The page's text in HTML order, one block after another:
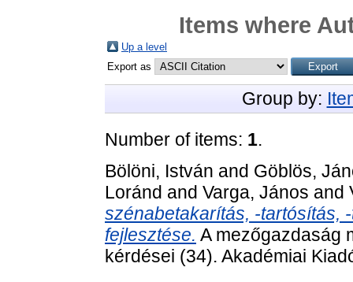
Items where
Up a level
Export as
Group by:
Number of items: 1.
Bölöni, István and Göblös,
Loránd and Varga, János and
szénabetakarítás, -tartósítás,
fejlesztése. A mezőgazdaság
kérdései (34). Akadémiai